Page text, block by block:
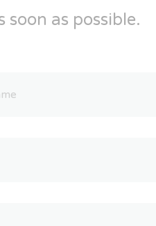
as possible.